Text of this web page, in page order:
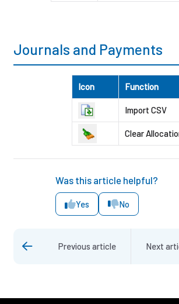
Journals and Payments
Icon Function
Import CSV
Clear
Was this article helpful?
Yes No
Previous article Next